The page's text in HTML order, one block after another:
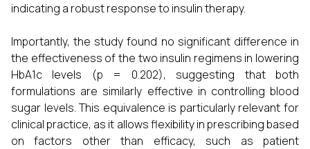
indicating a robust response to insulin therapy.
Importantly, the study found no significant difference in
the effectiveness of the two insulin regimens in lowering
HbA1c levels (p = 0.202), suggesting that both
formulations are similarly effective in controlling blood
sugar levels. This equivalence is particularly relevant for
clinical practice, as it allows flexibility in prescribing based
on factors other than efficacy, such as patient